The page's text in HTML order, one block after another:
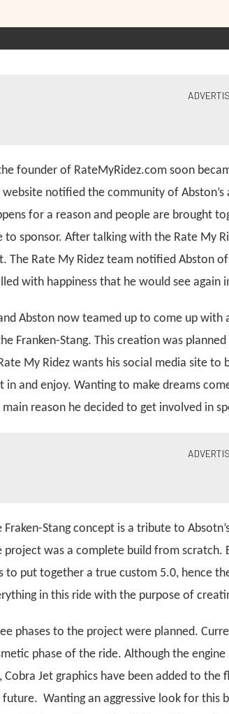
founder of RateMyRidez.com soon
notified the community of
for a reason and people are brought
to sponsor. After talking with the Rate My
The Rate My Ridez team notified Abston
with happiness that he would see again
Abston now teamed up to come up
Franken-Stang. This creation was
My Ridez wants his social media site
in and enjoy. Wanting to make dreams
reason he decided to get involved in
Fraken-Stang concept is a tribute to
project was a complete build from scratch.
to put together a true custom 5.0, hence
in this ride with the purpose of
phases to the project were planned.
phase of the ride. Although the
Cobra Jet graphics have been added to
Wanting an aggressive look for this